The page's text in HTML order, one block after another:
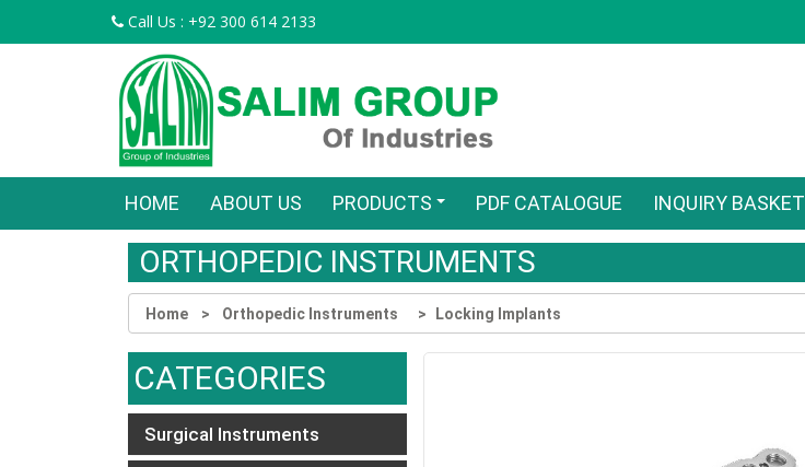
Call Us : +92 300 614 2133
HOME ABOUT US PRODUCTS PDF CATALOGUE INQUIRY BASKET
ORTHOPEDIC INSTRUMENTS
Home Orthopedic Instruments Locking Implants
CATEGORIES
Surgical Instruments